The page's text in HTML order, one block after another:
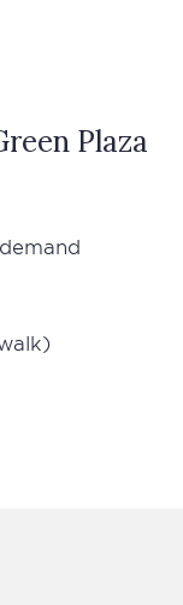
Plaza